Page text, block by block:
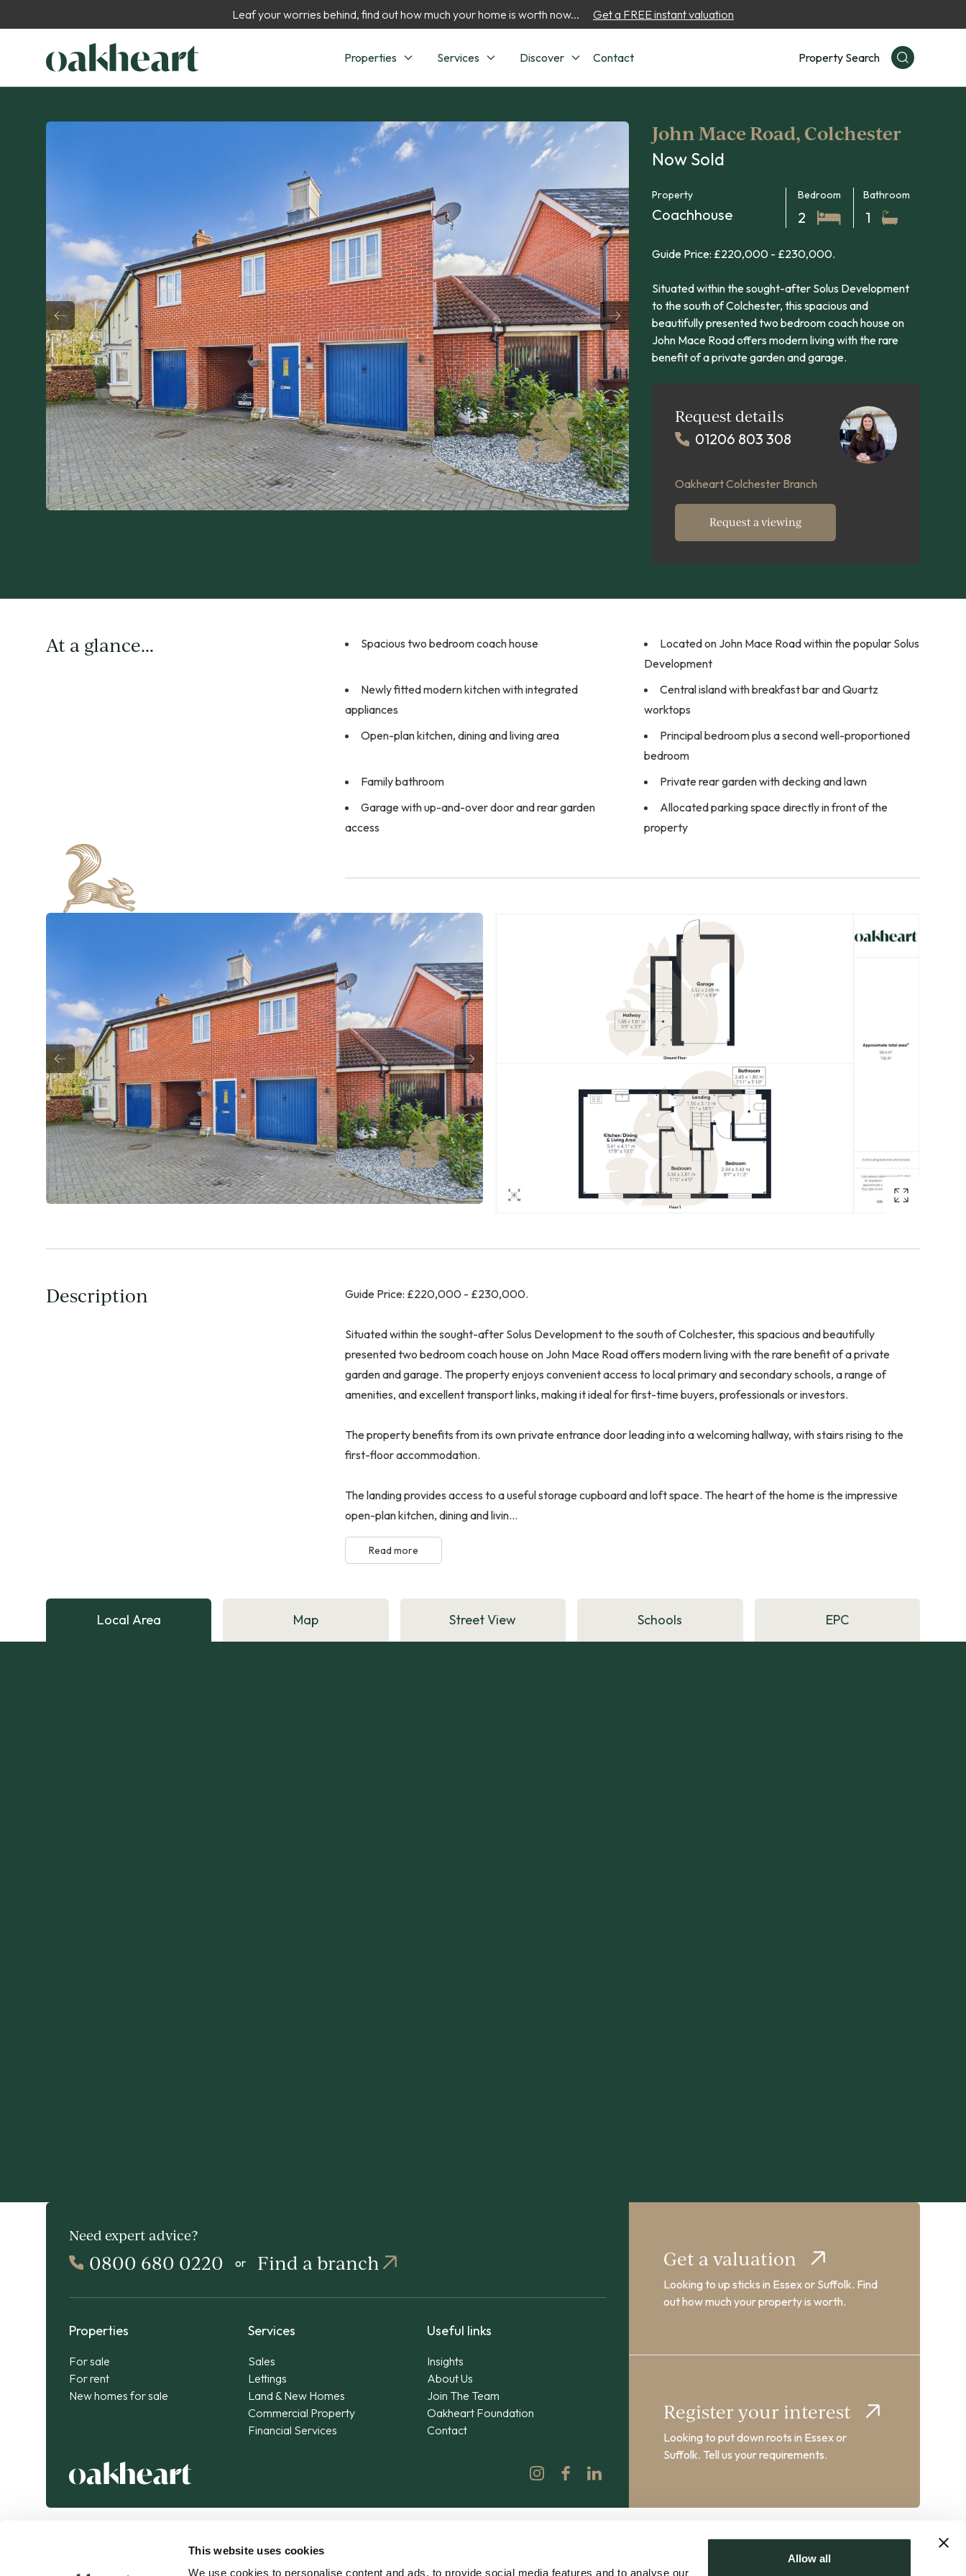
This website uses cookies
We use cookies to personalise content and ads, to provide social media features and to analyse our
Allow all
Leaf your worries behind, find out how much your home is worth now... Get a FREE instant valuation
Properties Services Discover Contact Property Search
John Mace Road, Colchester
Now Sold
Property
Coachhouse
Bedroom
2
Bathroom
1
Guide Price: £220,000 - £230,000.
Situated within the sought-after Solus Development
to the south of Colchester, this spacious and
beautifully presented two bedroom coach house on
John Mace Road offers modern living with the rare
benefit of a private garden and garage.
Request details
01206 803 308
Oakheart Colchester Branch
Request a viewing
At a glance... Spacious two bedroom coach house
Located on John Mace Road within the popular Solus
Development
Newly fitted modern kitchen with integrated
appliances
Central island with breakfast bar and Quartz
worktops
Open-plan kitchen, dining and living area
Principal bedroom plus a second well-proportioned
bedroom
Family bathroom
Private rear garden with decking and lawn
Garage with up-and-over door and rear garden
access
Allocated parking space directly in front of the
property
Description Guide Price: £220,000 - £230,000.
Situated within the sought-after Solus Development to the south of Colchester, this spacious and beautifully
presented two bedroom coach house on John Mace Road offers modern living with the rare benefit of a private
garden and garage. The property enjoys convenient access to local primary and secondary schools, a range of
amenities, and excellent transport links, making it ideal for first-time buyers, professionals or investors.
The property benefits from its own private entrance door leading into a welcoming hallway, with stairs rising to the
first-floor accommodation.
The landing provides access to a useful storage cupboard and loft space. The heart of the home is the impressive
open-plan kitchen, dining and livin...
Read more
Local Area Map Street View Schools EPC
Need expert advice?
0800 680 0220 or Find a branch
Properties
For sale
For rent
New homes for sale
Services
Sales
Lettings
Land & New Homes
Commercial Property
Financial Services
Useful links
Insights
About Us
Join The Team
Oakheart Foundation
Contact
Get a valuation
Looking to up sticks in Essex or Suffolk. Find
out how much your property is worth.
Register your interest
Looking to put down roots in Essex or
Suffolk. Tell us your requirements.